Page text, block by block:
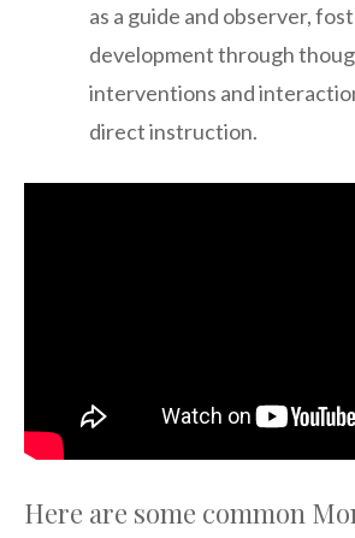
as a guide and observer,
development through
interventions and
direct instruction.
Here are some common